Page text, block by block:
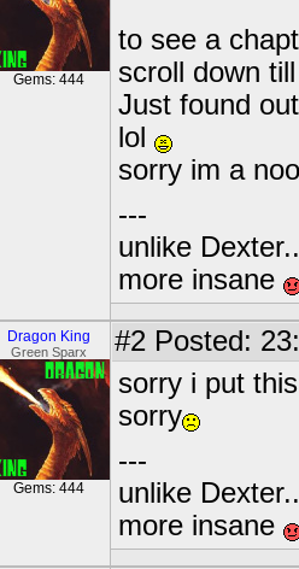
Gems: 444
to see a
scroll down
Just found
lol
sorry im a
---
unlike
more insane
Dragon King
Green Sparx
Gems: 444
#2 Posted:
sorry i put
sorry
---
unlike
more insane